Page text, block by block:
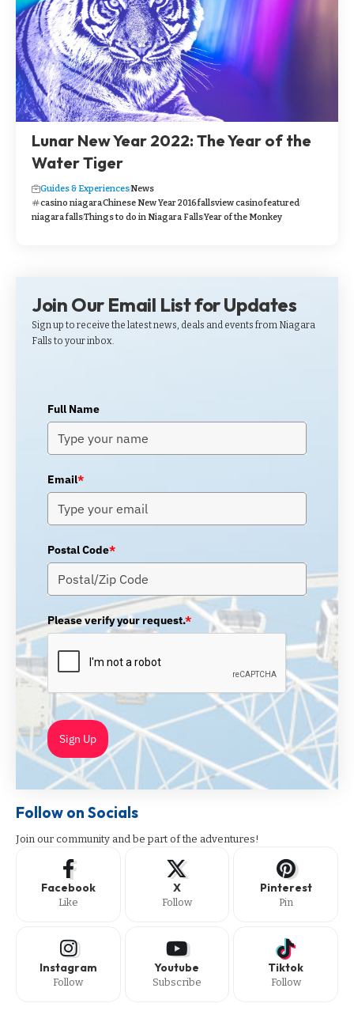
Lunar New Year 2022: The Year of the
Water Tiger
Guides & ExperiencesNews
casino niagaraChinese New Year 2016fallsview casinofeatured
niagara fallsThings to do in Niagara FallsYear of the Monkey
Join Our Email List for Updates
Sign up to receive the latest news, deals and events from Niagara
Falls to your inbox.
Full Name
Email*
Postal Code*
Please verify your request.*
Sign Up
Follow on Socials
Join our community and be part of the adventures!
Facebook
Like
X
Follow
Pinterest
Pin
Instagram
Follow
Youtube
Subscribe
Tiktok
Follow